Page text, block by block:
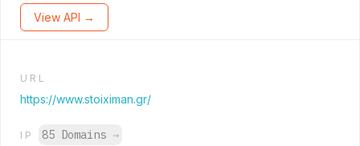
View API →
URL
https://www.stoiximan.gr/
IP 85 Domains →